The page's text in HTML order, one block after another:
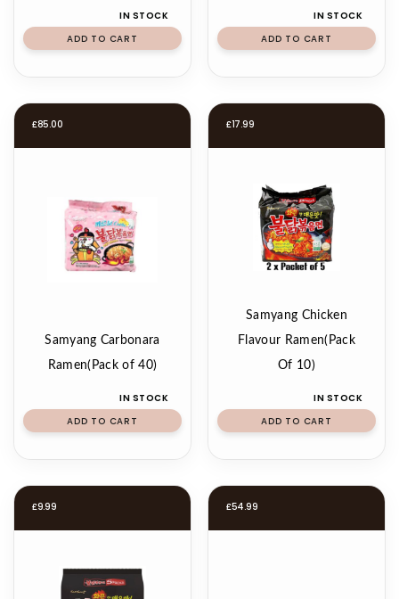
IN STOCK
ADD TO CART
IN STOCK
ADD TO CART
£85.00
Samyang Carbonara
Ramen(Pack of 40)
IN STOCK
ADD TO CART
£17.99
Samyang Chicken
Flavour Ramen(Pack
Of 10)
IN STOCK
ADD TO CART
£9.99 £54.99